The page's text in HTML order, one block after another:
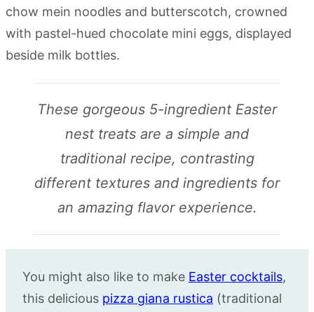
These gorgeous 5-ingredient Easter
nest treats are a simple and
traditional recipe, contrasting
different textures and ingredients for
an amazing flavor experience.
You might also like to make Easter cocktails,
this delicious pizza giana rustica (traditional